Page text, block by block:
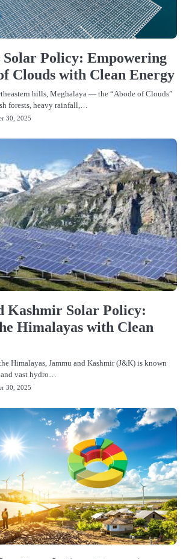
Solar Policy: Empowering
Clouds with Clean Energy
hills, Meghalaya — the “Abode of Clouds”
forests, heavy rainfall,…
30, 2025
Kashmir Solar Policy:
Himalayas with Clean
Himalayas, Jammu and Kashmir (J&K) is known
vast hydro…
30, 2025